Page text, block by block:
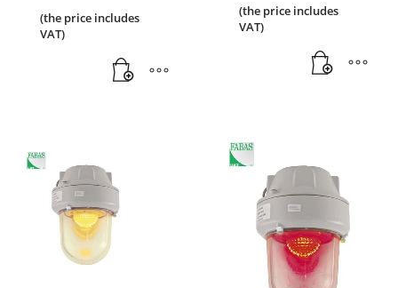
(the price includes
VAT)
(the price includes
VAT)